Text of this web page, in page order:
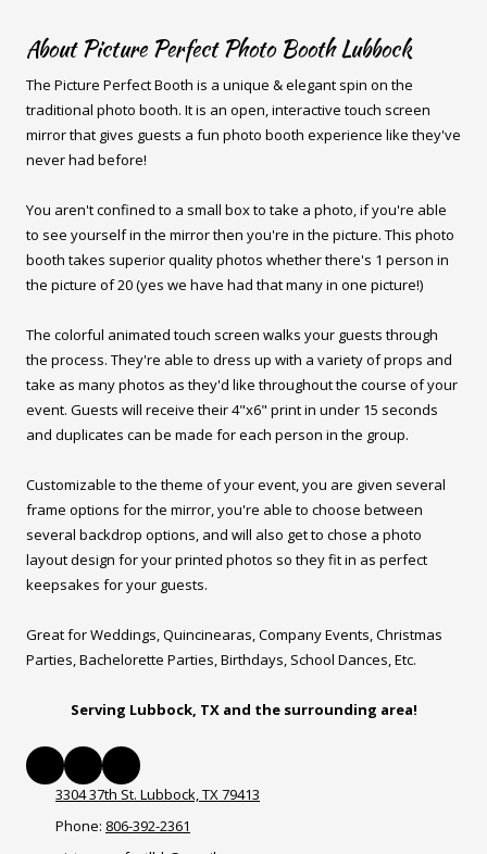
About Picture Perfect Photo Booth Lubbock
The Picture Perfect Booth is a unique & elegant spin on the
traditional photo booth. It is an open, interactive touch screen
mirror that gives guests a fun photo booth experience like they've
never had before!
You aren't confined to a small box to take a photo, if you're able
to see yourself in the mirror then you're in the picture. This photo
booth takes superior quality photos whether there's 1 person in
the picture of 20 (yes we have had that many in one picture!)
The colorful animated touch screen walks your guests through
the process. They're able to dress up with a variety of props and
take as many photos as they'd like throughout the course of your
event. Guests will receive their 4"x6" print in under 15 seconds
and duplicates can be made for each person in the group.
Customizable to the theme of your event, you are given several
frame options for the mirror, you're able to choose between
several backdrop options, and will also get to chose a photo
layout design for your printed photos so they fit in as perfect
keepsakes for your guests.
Great for Weddings, Quincinearas, Company Events, Christmas
Parties, Bachelorette Parties, Birthdays, School Dances, Etc.
Serving Lubbock, TX and the surrounding area!
3304 37th St. Lubbock, TX 79413
Phone: 806-392-2361